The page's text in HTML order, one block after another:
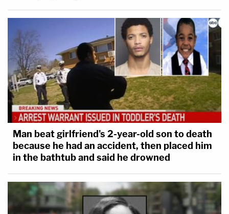
Man beat girlfriend's 2-year-old son to death
because he had an accident, then placed him
in the bathtub and said he drowned